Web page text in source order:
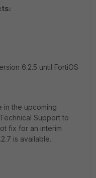
6.2.5 until FortiOS
in the upcoming
Support to
fix for an interim
is available.